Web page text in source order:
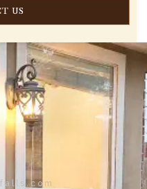
US